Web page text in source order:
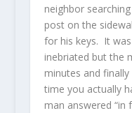
neighbor
post on the
for his keys. It
inebriated but the
minutes and
time you actually
man answered